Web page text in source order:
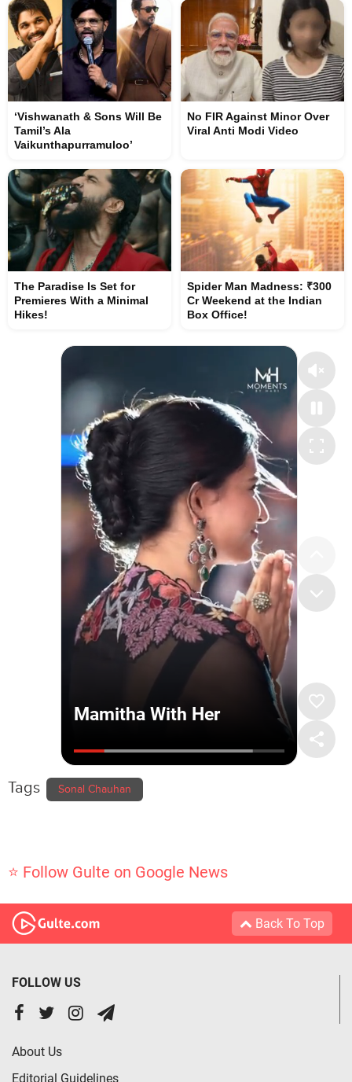
‘Vishwanath & Sons Will Be
Tamil’s Ala
Vaikunthapurramuloo’
No FIR Against Minor Over
Viral Anti Modi Video
The Paradise Is Set for
Premieres With a Minimal
Hikes!
Spider Man Madness: ₹300
Cr Weekend at the Indian
Box Office!
Tags Sonal Chauhan
⭐ Follow Gulte on Google News
Back To Top
FOLLOW US
About Us
Editorial Guidelines